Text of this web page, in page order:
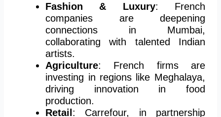
Fashion & Luxury: French
companies are deepening
connections in Mumbai,
collaborating with talented Indian
artists.
Agriculture: French firms are
investing in regions like Meghalaya,
driving innovation in food
production.
Retail: Carrefour, in partnership